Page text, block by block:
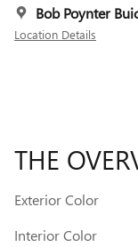
Bob Poynter
Location Details
THE
Exterior Color
Interior Color